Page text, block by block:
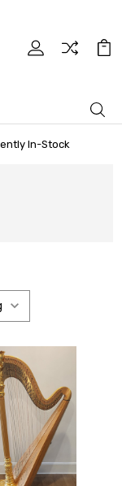
In-Stock